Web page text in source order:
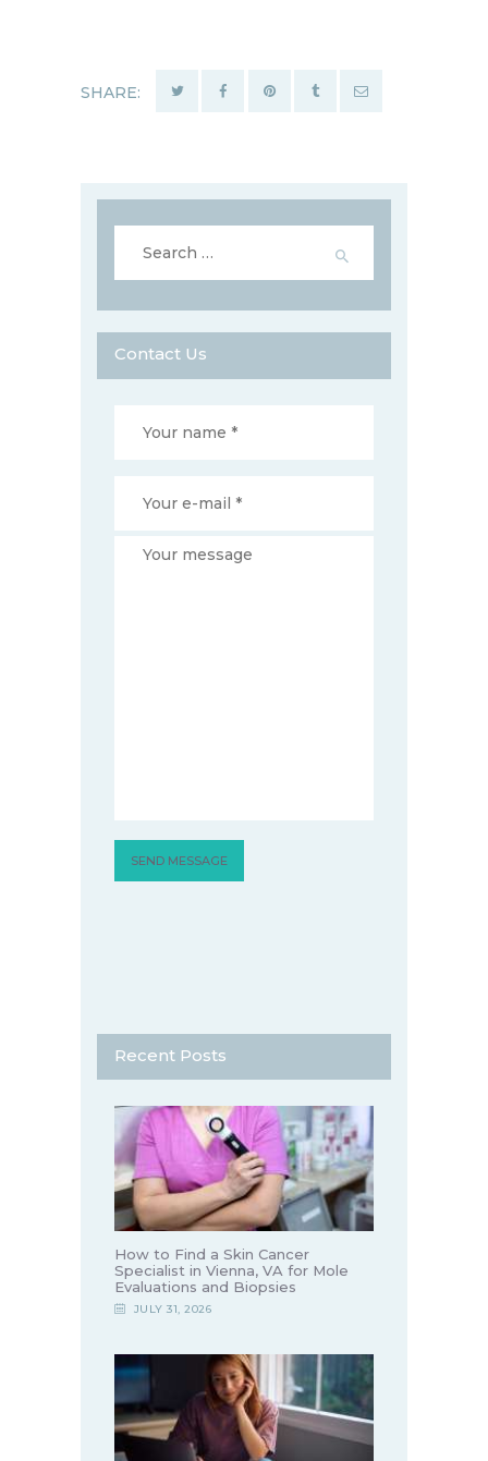
SHARE:
for:
Contact Us
Recent Posts
How to Find a Skin Cancer
Specialist in Vienna, VA for Mole
Evaluations and Biopsies
JULY 31, 2026